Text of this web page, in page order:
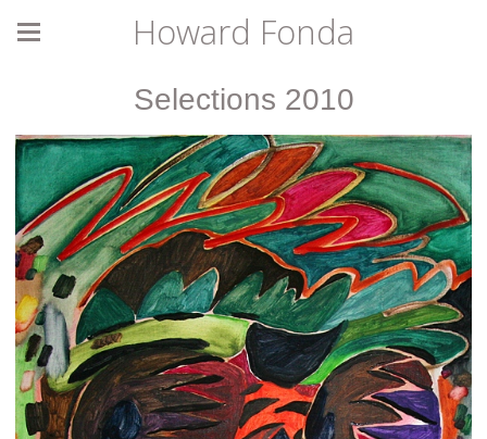
Howard Fonda
Selections 2010